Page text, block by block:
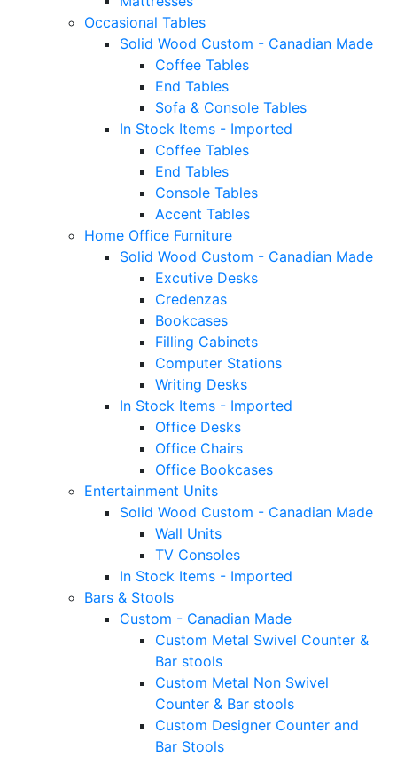
Occasional Tables
Solid Wood Custom - Canadian Made
Coffee Tables
End Tables
Sofa & Console Tables
In Stock Items - Imported
Coffee Tables
End Tables
Console Tables
Accent Tables
Home Office Furniture
Solid Wood Custom - Canadian Made
Excutive Desks
Credenzas
Bookcases
Filling Cabinets
Computer Stations
Writing Desks
In Stock Items - Imported
Office Desks
Office Chairs
Office Bookcases
Entertainment Units
Solid Wood Custom - Canadian Made
Wall Units
TV Consoles
In Stock Items - Imported
Bars & Stools
Custom - Canadian Made
Custom Metal Swivel Counter &
Bar stools
Custom Metal Non Swivel
Counter & Bar stools
Custom Designer Counter and
Bar Stools